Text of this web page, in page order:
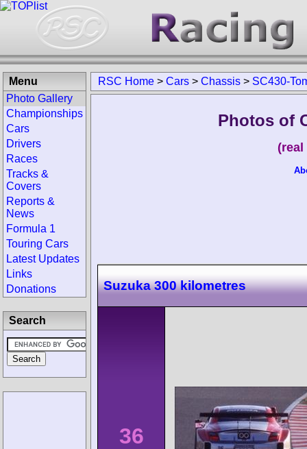
RSC Home > Cars > Chassis > SC430-
Photos of
Suzuka 300 kilometres
36
Menu
Photo Gallery
Championships
Cars
Drivers
Races
Tracks &
Covers
Reports &
News
Formula 1
Touring Cars
Latest Updates
Links
Donations
Search